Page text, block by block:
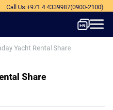
Call Us:+971 4 4339987(0900-2100)
Yacht Rental Share
Share